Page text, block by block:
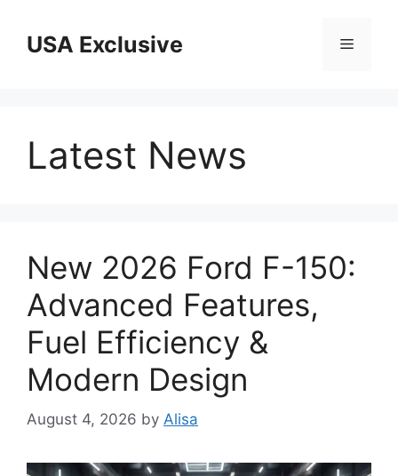
contentUSA Exclusive Menu
Latest News
New 2026 Ford F-150:
Advanced Features,
Fuel Efficiency &
Modern Design
August 4, 2026 by Alisa